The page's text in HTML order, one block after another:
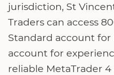
jurisdiction, St
Traders can access
Standard account
account for
reliable MetaTrader